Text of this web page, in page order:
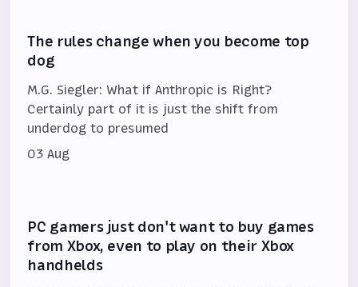
The rules change when you become top
dog
M.G. Siegler: What if Anthropic is Right?
Certainly part of it is just the shift from
underdog to presumed
03 Aug
PC gamers just don't want to buy games
from Xbox, even to play on their Xbox
handhelds